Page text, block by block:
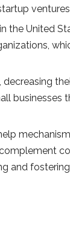
the United
decreasing
businesses
and